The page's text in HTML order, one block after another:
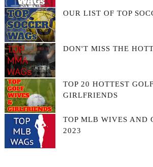
OUR LIST OF TOP
DON'T MISS THE
TOP 20 HOTTEST
GIRLFRIENDS
TOP MLB WIVES AND
2023